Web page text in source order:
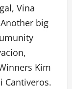
Vina
big
Kim
Cantiveros.